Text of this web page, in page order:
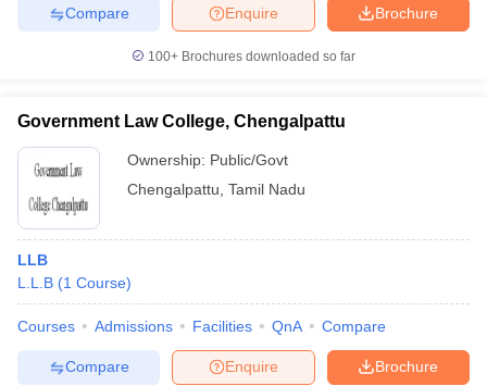
Brochure
Enquire
Compare
100+ Brochures downloaded so far
Government Law College, Chengalpattu
Ownership: Public/Govt
Chengalpattu Tamil Nadu
LLB
L.L.B (1 Course)
Courses Admissions Facilities QnA Compare
Brochure
Enquire
Compare